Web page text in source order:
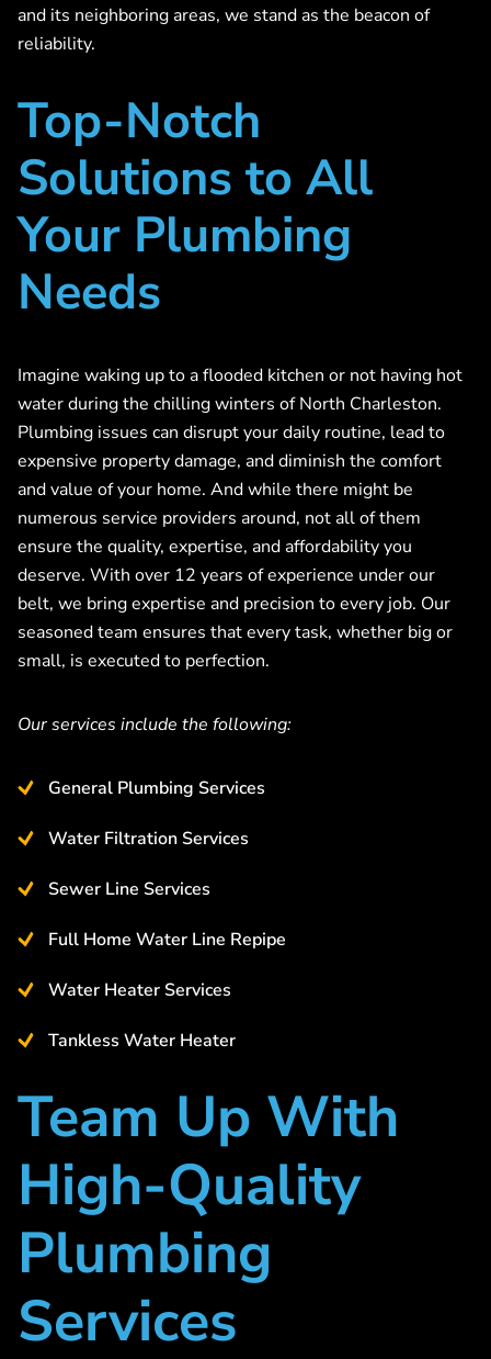
and its neighboring areas, we stand as the beacon of
reliability.
Top-Notch
Solutions to All
Your Plumbing
Needs
Imagine waking up to a flooded kitchen or not having hot
water during the chilling winters of North Charleston.
Plumbing issues can disrupt your daily routine, lead to
expensive property damage, and diminish the comfort
and value of your home. And while there might be
numerous service providers around, not all of them
ensure the quality, expertise, and affordability you
deserve. With over 12 years of experience under our
belt, we bring expertise and precision to every job. Our
seasoned team ensures that every task, whether big or
small, is executed to perfection.
Our services include the following:
General Plumbing Services
Water Filtration Services
Sewer Line Services
Full Home Water Line Repipe
Water Heater Services
Tankless Water Heater
Team Up With
High-Quality
Plumbing
Services